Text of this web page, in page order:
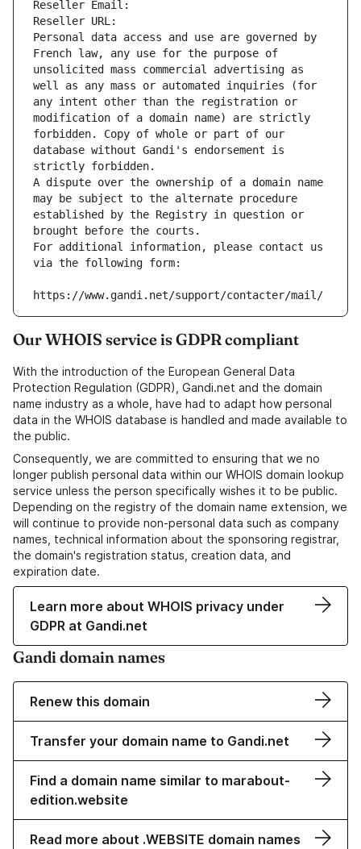
Reseller Email:
Reseller URL:
Personal data access and use are governed by
French law, any use for the purpose of
unsolicited mass commercial advertising as
well as any mass or automated inquiries (for
any intent other than the registration or
modification of a domain name) are strictly
forbidden. Copy of whole or part of our
database without Gandi's endorsement is
strictly forbidden.
A dispute over the ownership of a domain name
may be subject to the alternate procedure
established by the Registry in question or
brought before the courts.
For additional information, please contact us
via the following form:
https://www.gandi.net/support/contacter/mail/
Our WHOIS service is GDPR compliant
With the introduction of the European General Data
Protection Regulation (GDPR), Gandi.net and the domain
name industry as a whole, have had to adapt how personal
data in the WHOIS database is handled and made available to
the public.
Consequently, we are committed to ensuring that we no
longer publish personal data within our WHOIS domain lookup
service unless the person specifically wishes it to be public.
Depending on the registry of the domain name extension, we
will continue to provide non-personal data such as company
names, technical information about the sponsoring registrar,
the domain's registration status, creation data, and
expiration date.
Learn more about WHOIS privacy under
GDPR at Gandi.net
Gandi domain names
Renew this domain
Transfer your domain name to Gandi.net
Find a domain name similar to marabout-
edition.website
Read more about .WEBSITE domain names